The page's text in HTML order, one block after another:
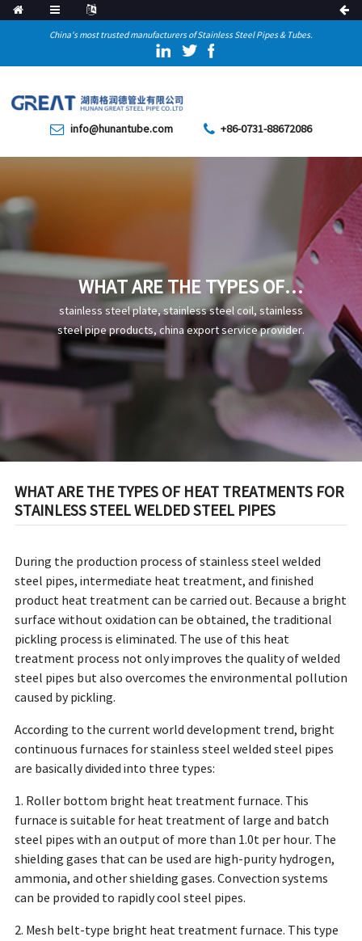
China's most trusted manufacturers of Stainless Steel Pipes & Tubes.
info@hunantube.com +86-0731-88672086
WHAT ARE THE TYPES OF
HEAT TREATMENTS FOR
STAINLESS STEEL WELDED
STEEL PIPES
stainless steel plate, stainless steel coil, stainless
steel pipe products, china export service provider.
WHAT ARE THE TYPES OF HEAT TREATMENTS FOR
STAINLESS STEEL WELDED STEEL PIPES
During the production process of stainless steel welded
steel pipes, intermediate heat treatment, and finished
product heat treatment can be carried out. Because a bright
surface without oxidation can be obtained, the traditional
pickling process is eliminated. The use of this heat
treatment process not only improves the quality of welded
steel pipes but also overcomes the environmental pollution
caused by pickling.
According to the current world development trend, bright
continuous furnaces for stainless steel welded steel pipes
are basically divided into three types:
1. Roller bottom bright heat treatment furnace. This
furnace is suitable for heat treatment of large and batch
steel pipes with an output of more than 1.0t per hour. The
shielding gases that can be used are high-purity hydrogen,
ammonia, and other shielding gases. Convection systems
can be provided to rapidly cool steel pipes.
2. Mesh belt-type bright heat treatment furnace. This type